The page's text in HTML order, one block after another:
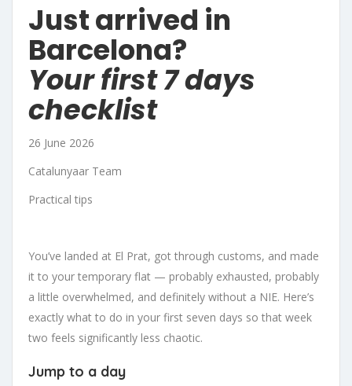
Just arrived in
Barcelona?
Your first 7 days
checklist
26 June 2026
Catalunyaar Team
Practical tips
You’ve landed at El Prat, got through customs, and made
it to your temporary flat — probably exhausted, probably
a little overwhelmed, and definitely without a NIE. Here’s
exactly what to do in your first seven days so that week
two feels significantly less chaotic.
Jump to a day